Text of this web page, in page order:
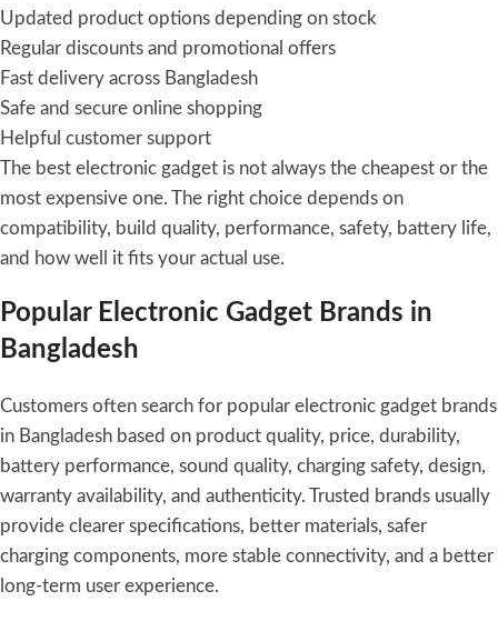
Updated product options depending on stock
Regular discounts and promotional offers
Fast delivery across Bangladesh
Safe and secure online shopping
Helpful customer support
The best electronic gadget is not always the cheapest or the
most expensive one. The right choice depends on
compatibility, build quality, performance, safety, battery life,
and how well it fits your actual use.
Popular Electronic Gadget Brands in
Bangladesh
Customers often search for popular electronic gadget brands
in Bangladesh based on product quality, price, durability,
battery performance, sound quality, charging safety, design,
warranty availability, and authenticity. Trusted brands usually
provide clearer specifications, better materials, safer
charging components, more stable connectivity, and a better
long-term user experience.